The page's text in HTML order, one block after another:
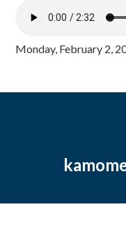
Monday, February 2,